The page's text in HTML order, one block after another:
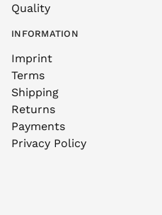
Quality
INFORMATION
Imprint
Terms
Shipping
Returns
Payments
Privacy Policy